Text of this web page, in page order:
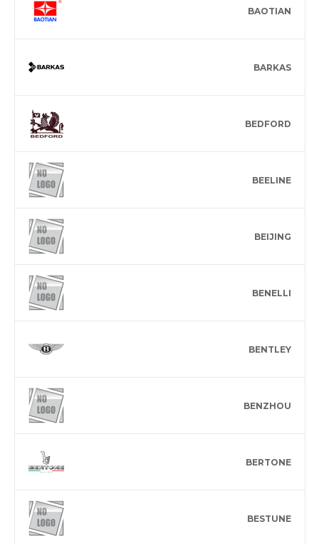
BAOTIAN
BARKAS
BEDFORD
BEELINE
BEIJING
BENELLI
BENTLEY
BENZHOU
BERTONE
BESTUNE